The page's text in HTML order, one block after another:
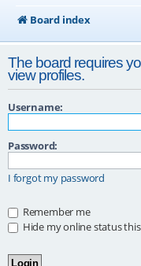
Board index
The board requires
view profiles.
Username:
Password:
I forgot my password
Remember me
Hide my online status